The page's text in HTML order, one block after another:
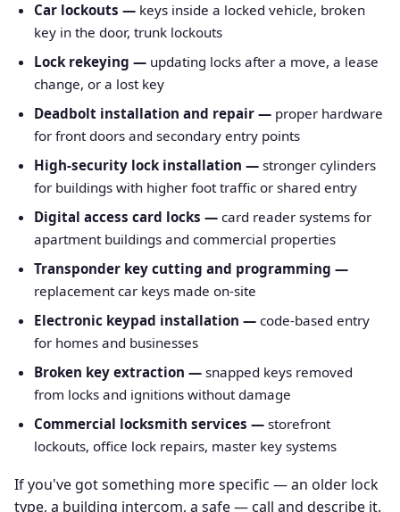
Car lockouts — keys inside a locked vehicle, broken
key in the door, trunk lockouts
Lock rekeying — updating locks after a move, a lease
change, or a lost key
Deadbolt installation and repair — proper hardware
for front doors and secondary entry points
High-security lock installation — stronger cylinders
for buildings with higher foot traffic or shared entry
Digital access card locks — card reader systems for
apartment buildings and commercial properties
Transponder key cutting and programming —
replacement car keys made on-site
Electronic keypad installation — code-based entry
for homes and businesses
Broken key extraction — snapped keys removed
from locks and ignitions without damage
Commercial locksmith services — storefront
lockouts, office lock repairs, master key systems
If you've got something more specific — an older lock
type, a building intercom, a safe — call and describe it.